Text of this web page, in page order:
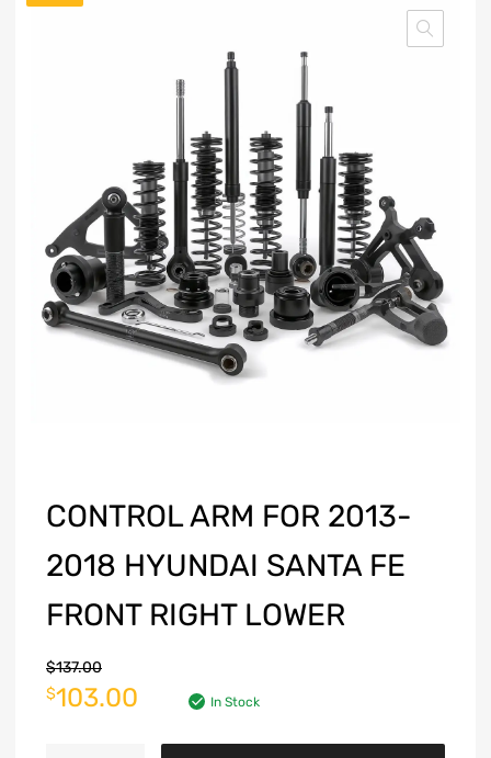
CONTROL ARM FOR 2013-
2018 HYUNDAI SANTA FE
FRONT RIGHT LOWER
$137.00
$103.00 In Stock